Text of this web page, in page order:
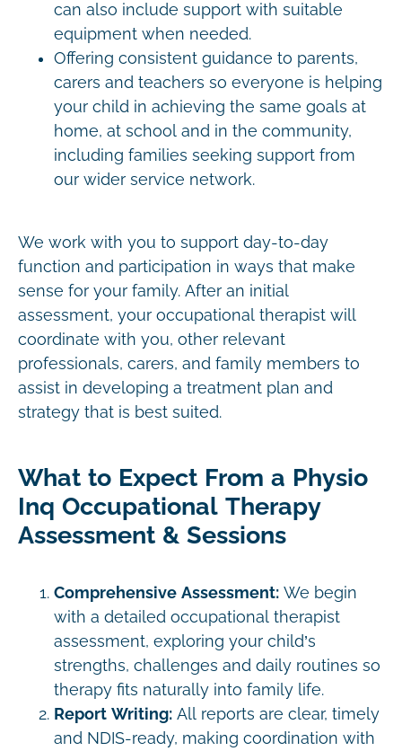
can also include support with suitable
equipment when needed.
Offering consistent guidance to parents,
carers and teachers so everyone is helping
your child in achieving the same goals at
home, at school and in the community,
including families seeking support from
our wider service network.
We work with you to support day-to-day
function and participation in ways that make
sense for your family. After an initial
assessment, your occupational therapist will
coordinate with you, other relevant
professionals, carers, and family members to
assist in developing a treatment plan and
strategy that is best suited.
What to Expect From a Physio
Inq Occupational Therapy
Assessment & Sessions
Comprehensive Assessment: We begin
with a detailed occupational therapist
assessment, exploring your child’s
strengths, challenges and daily routines so
therapy fits naturally into family life.
Report Writing: All reports are clear, timely
and NDIS-ready, making coordination with